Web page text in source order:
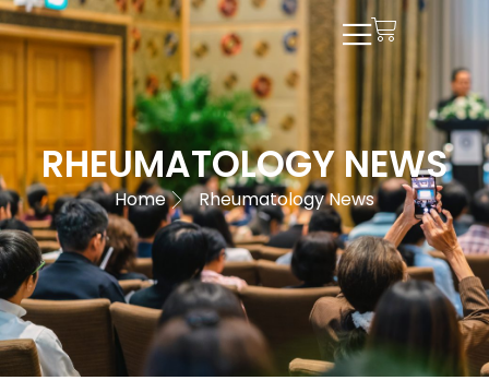
RHEUMATOLOGY NEWS
Home Rheumatology News